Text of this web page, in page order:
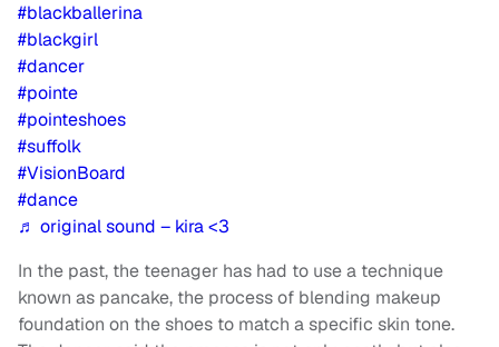
#blackballerina
#blackgirl
#dancer
#pointe
#pointeshoes
#suffolk
#VisionBoard
#dance
♬ original sound – kira <3
In the past, the teenager has had to use a technique
known as pancake, the process of blending makeup
foundation on the shoes to match a specific skin tone.